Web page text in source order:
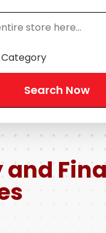
Search Now
and